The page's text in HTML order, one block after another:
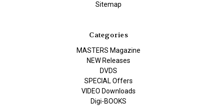
Sitemap
Categories
MASTERS Magazine
NEW Releases
DVDS
SPECIAL Offers
VIDEO Downloads
Digi-BOOKS